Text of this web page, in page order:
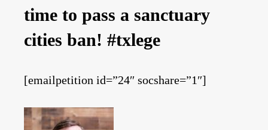
time to pass a sanctuary
cities ban! #txlege
[emailpetition id=”24″ socshare=”1″]